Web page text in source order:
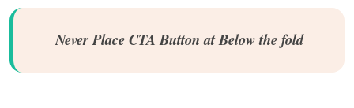
Never Place CTA Button at Below the fold